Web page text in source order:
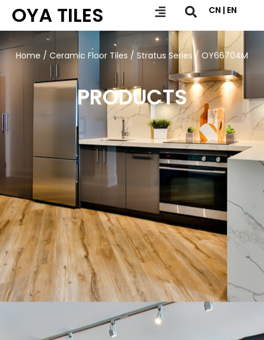
OYA TILES CN | EN
Home / Ceramic Floor Tiles / Stratus Series/ OY66704M
PRODUCTS